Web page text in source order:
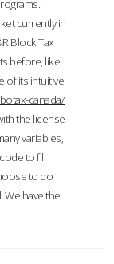
currently in
Block Tax
before, like
of its intuitive
canada/
the license
variables,
to fill
to do
We have the